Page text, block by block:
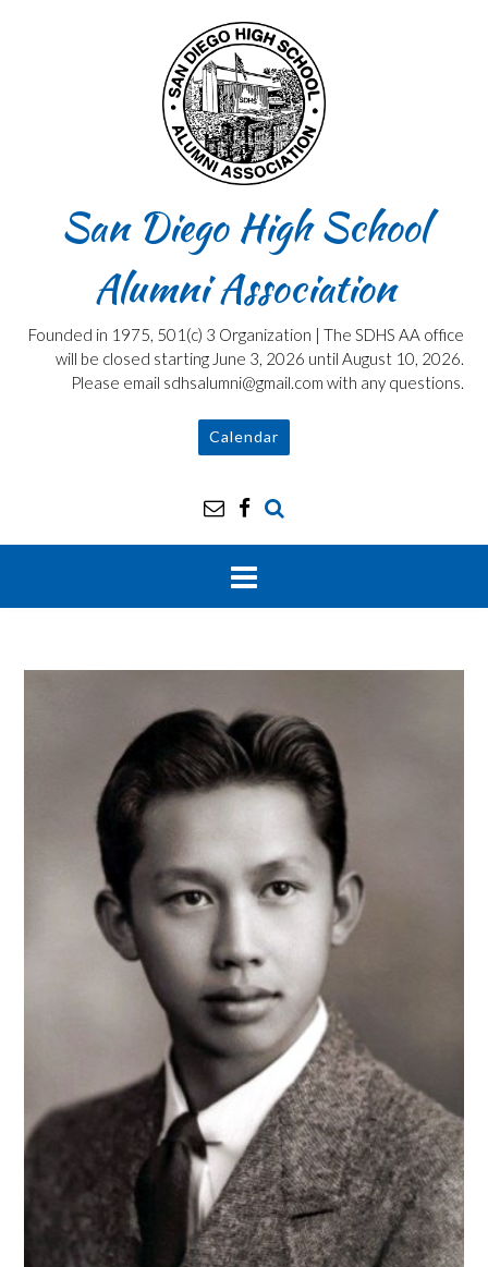
San Diego High School
Alumni Association
Founded in 1975, 501(c) 3 Organization | The SDHS AA office
will be closed starting June 3, 2026 until August 10, 2026.
Please email sdhsalumni@gmail.com with any questions.
Calendar